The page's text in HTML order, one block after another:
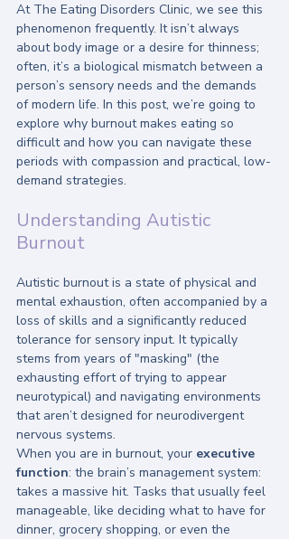
At The Eating Disorders Clinic, we see this
phenomenon frequently. It isn’t always
about body image or a desire for thinness;
often, it’s a biological mismatch between a
person’s sensory needs and the demands
of modern life. In this post, we’re going to
explore why burnout makes eating so
difficult and how you can navigate these
periods with compassion and practical, low-
demand strategies.
Understanding Autistic
Burnout
Autistic burnout is a state of physical and
mental exhaustion, often accompanied by a
loss of skills and a significantly reduced
tolerance for sensory input. It typically
stems from years of "masking" (the
exhausting effort of trying to appear
neurotypical) and navigating environments
that aren’t designed for neurodivergent
nervous systems.
When you are in burnout, your executive
function: the brain’s management system:
takes a massive hit. Tasks that usually feel
manageable, like deciding what to have for
dinner, grocery shopping, or even the